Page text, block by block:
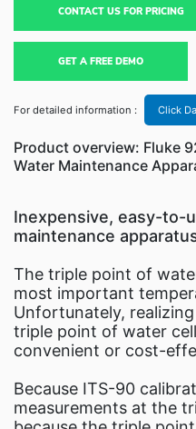
CONTACT US FOR PRICING
GET A FREE DEMO
For detailed information : Click
Product overview: Fluke
Water Maintenance
Inexpensive, easy-to-
maintenance
The triple point of
most important
Unfortunately,
triple point of water
convenient or cost-
Because ITS-90
measurements at the